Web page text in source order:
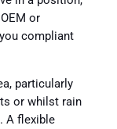
or
compliant
particularly
or whilst rain
A flexible